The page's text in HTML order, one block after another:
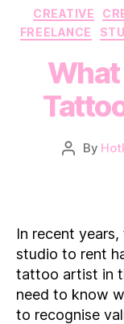
CREATIVE
FREELANCE
What
Post
By
In recent
studio to rent
tattoo artist in
need to know
to recognise